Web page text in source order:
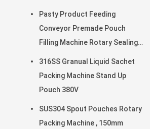
Pasty Product Feeding
Conveyor Premade Pouch
Filling Machine Rotary Sealing
316SS Granual Liquid Sachet
Packing Machine Stand Up
Pouch 380V
SUS304 Spout Pouches Rotary
Packing Machine , 150mm